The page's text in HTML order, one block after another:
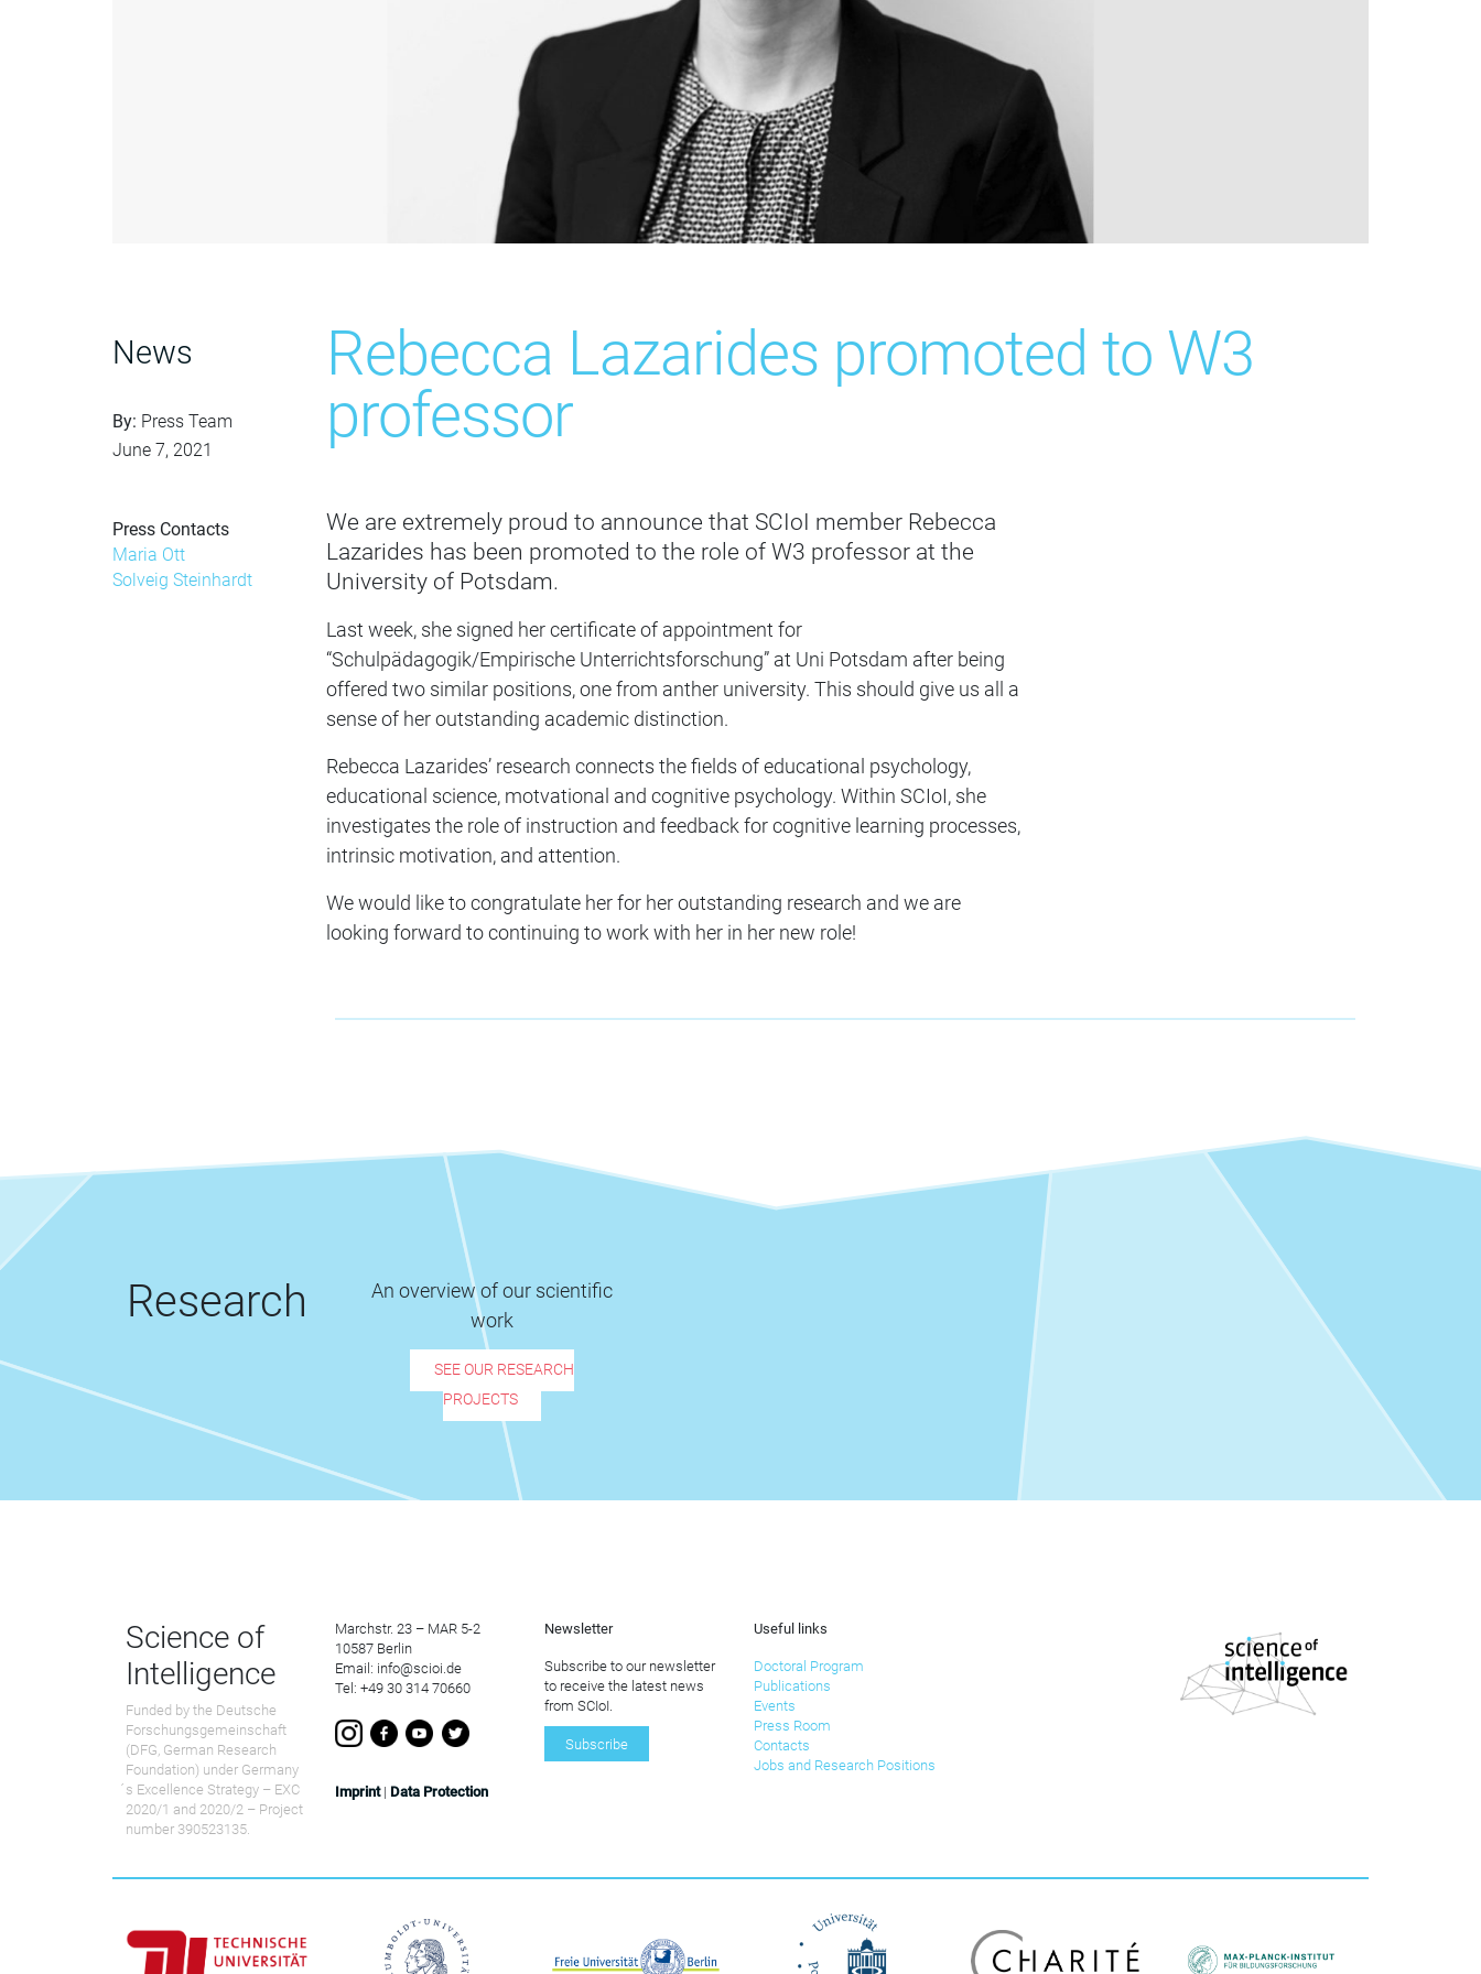
News
By: Press Team
June 7, 2021
Press Contacts
Maria Ott
Solveig Steinhardt
Rebecca Lazarides promoted to W3
professor
We are extremely proud to announce that SCIoI member Rebecca
Lazarides has been promoted to the role of W3 professor at the
University of Potsdam.
Last week, she signed her certificate of appointment for
“Schulpädagogik/Empirische Unterrichtsforschung” at Uni Potsdam after being
offered two similar positions, one from anther university. This should give us all a
sense of her outstanding academic distinction.
Rebecca Lazarides’ research connects the fields of educational psychology,
educational science, motvational and cognitive psychology. Within SCIoI, she
investigates the role of instruction and feedback for cognitive learning processes,
intrinsic motivation, and attention.
We would like to congratulate her for her outstanding research and we are
looking forward to continuing to work with her in her new role!
Research
An overview of our scientific
work
SEE OUR RESEARCH
PROJECTS
Science of
Intelligence
Funded by the Deutsche
Forschungsgemeinschaft
(DFG, German Research
Foundation) under Germany
́s Excellence Strategy – EXC
2020/1 and 2020/2 – Project
number 390523135.
Marchstr. 23 – MAR 5-2
10587 Berlin
Email: info@scioi.de
Tel: +49 30 314 70660
Imprint| Data Protection
Newsletter
Subscribe to our newsletter
to receive the latest news
from SCIoI.
Subscribe
Useful links
Doctoral Program
Publications
Events
Press Room
Contacts
Jobs and Research Positions